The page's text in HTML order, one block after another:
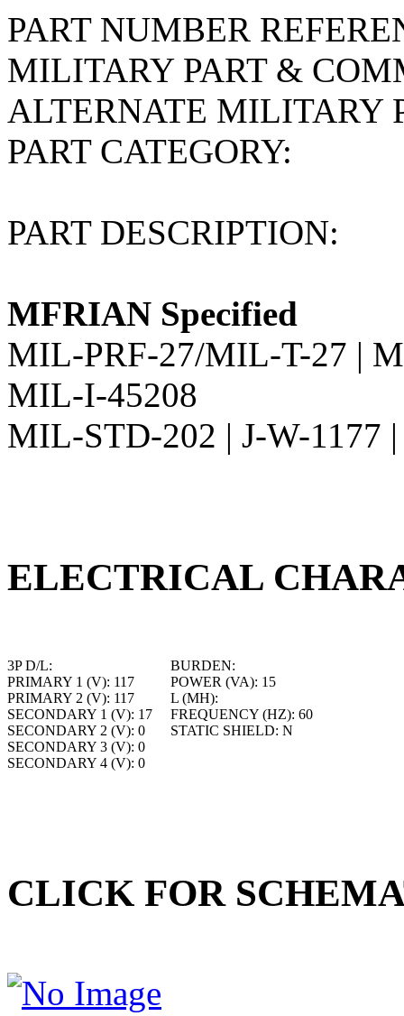
PART NUMBER
MILITARY PART &
ALTERNATE MILITARY
PART CATEGORY:
PART DESCRIPTION:
MFRIAN Specified
MIL-PRF-27/MIL-T-27 |
MIL-I-45208
MIL-STD-202 | J-W-1177
ELECTRICAL
3P D/L:
BURDEN:
PRIMARY 1 (V): 117 POWER (VA): 15
PRIMARY 2 (V): 117
L (MH):
SECONDARY 1 (V): 17 FREQUENCY (HZ): 60
SECONDARY 2 (V): 0 STATIC SHIELD: N
SECONDARY 3 (V): 0
SECONDARY 4 (V): 0
CLICK FOR